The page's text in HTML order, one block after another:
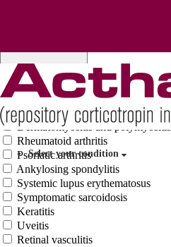
Select your condition
Dermatomyositis and polymyositis
Rheumatoid arthritis
Psoriatic arthritis
Ankylosing spondylitis
Systemic lupus erythematosus
Symptomatic sarcoidosis
Keratitis
Uveitis
Retinal vasculitis